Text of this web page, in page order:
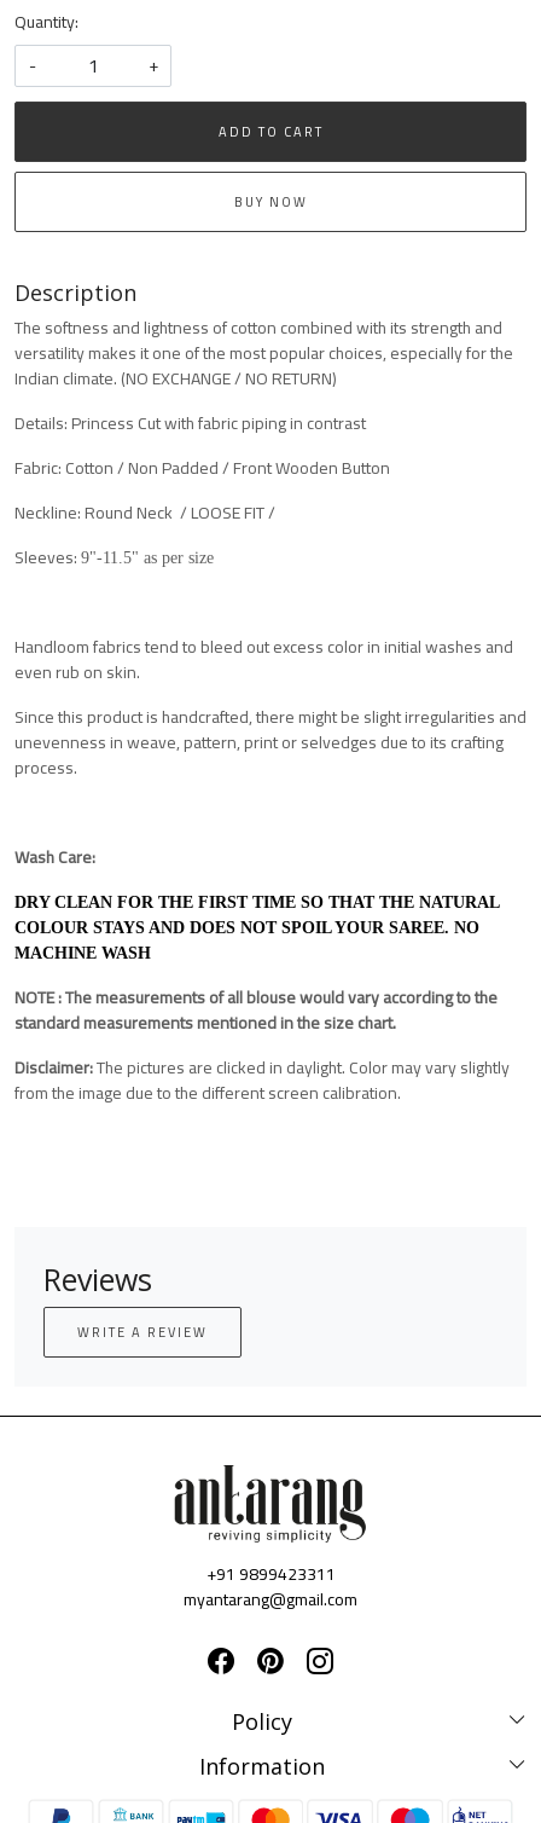
Quantity:
-
+
ADD TO CART
BUY NOW
Description
The softness and lightness of cotton combined with its strength and
versatility makes it one of the most popular choices, especially for the
Indian climate. (NO EXCHANGE / NO RETURN)
Details: Princess Cut with fabric piping in contrast
Fabric: Cotton / Non Padded / Front Wooden Button
Neckline: Round Neck / LOOSE FIT /
Sleeves: 9"-11.5" as per size
Handloom fabrics tend to bleed out excess color in initial washes and
even rub on skin.
Since this product is handcrafted, there might be slight irregularities and
unevenness in weave, pattern, print or selvedges due to its crafting
process.
Wash Care:
DRY CLEAN FOR THE FIRST TIME SO THAT THE NATURAL
COLOUR STAYS AND DOES NOT SPOIL YOUR SAREE. NO
MACHINE WASH
NOTE : The measurements of all blouse would vary according to the
standard measurements mentioned in the size chart.
Disclaimer:The pictures are clicked in daylight. Color may vary slightly
from the image due to the different screen calibration.
Reviews
WRITE A REVIEW
+91 9899423311
myantarang@gmail.com
Policy
Disclaimer Policy
Privacy Policy
Information
Terms & Conditions